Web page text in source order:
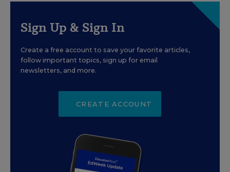
Sign Up & Sign In
Create a free account to save your favorite articles,
follow important topics, sign up for email
newsletters, and more.
CREATE ACCOUNT